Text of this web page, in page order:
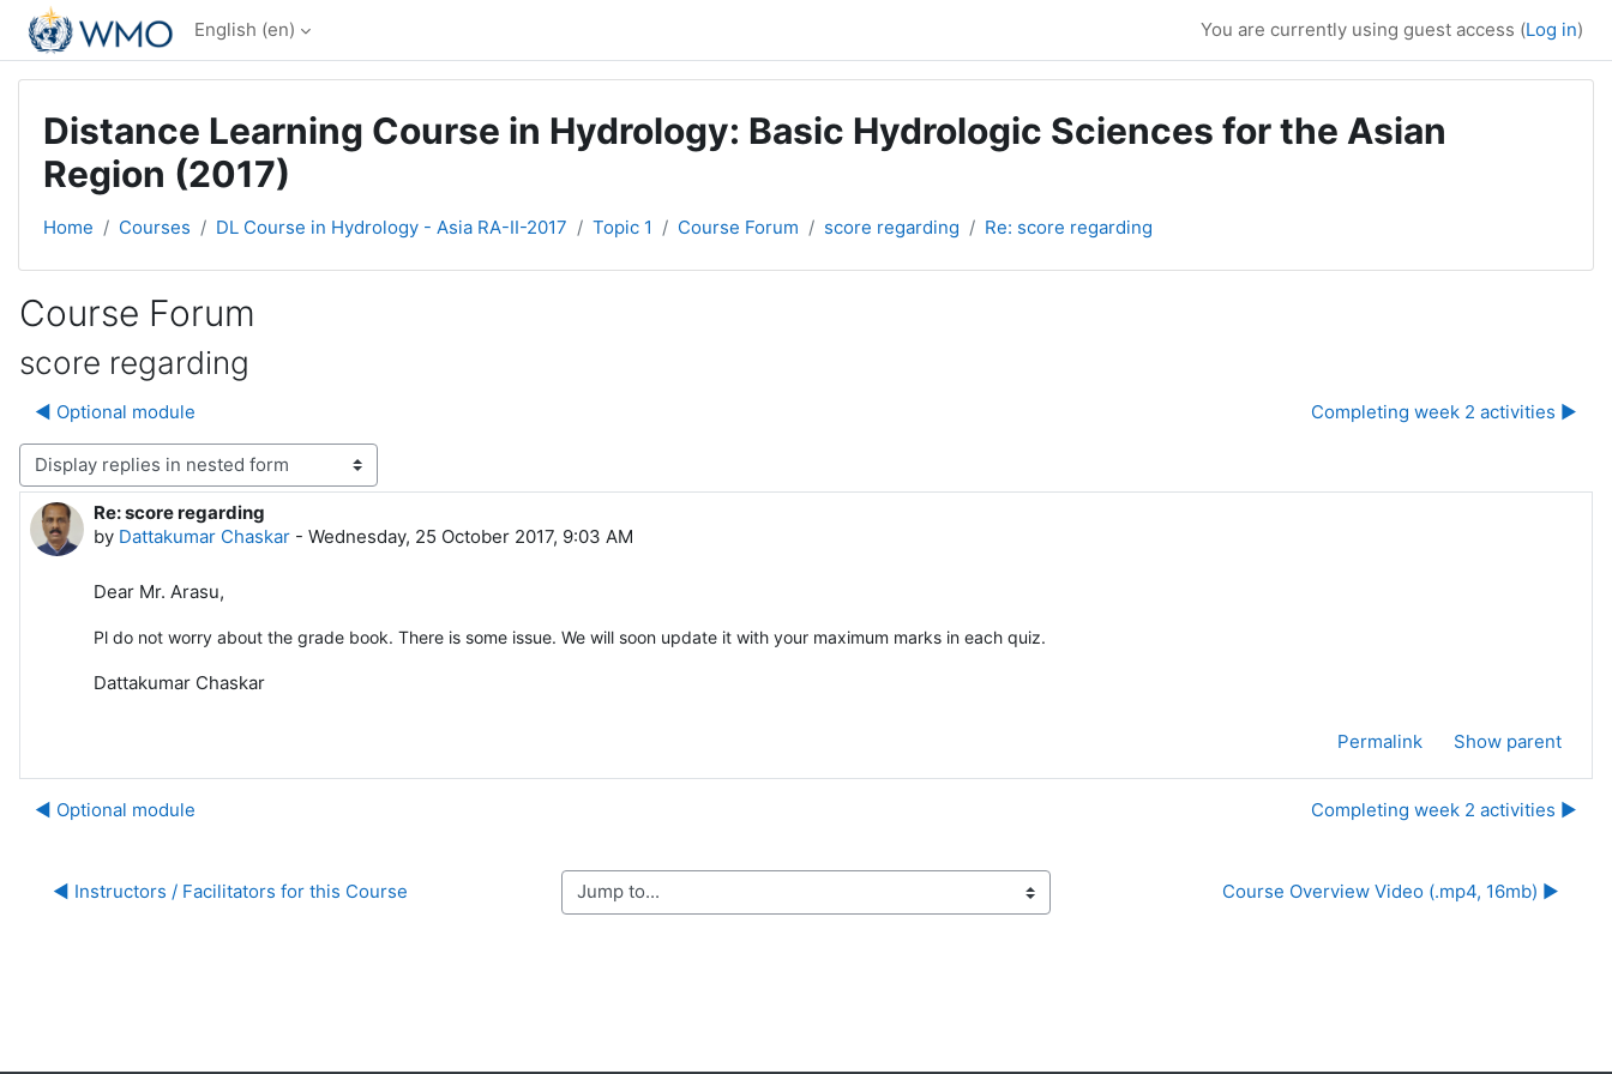
Skip to main content
English ‎(en)‎ You are currently using guest access (Log in)
Distance Learning Course in Hydrology: Basic Hydrologic Sciences for the Asian
Region (2017)
Home Courses DL Course in Hydrology - Asia RA-II-2017 Topic 1 Course Forum score regarding Re: score regarding
Course Forum
score regarding
◀︎ Optional module
Completing week 2 activities ▶︎
Display mode
Re: score regarding
by Dattakumar Chaskar - Wednesday, 25 October 2017, 9:03 AM
Number of replies: 0
Dear Mr. Arasu,
Pl do not worry about the grade book. There is some issue. We will soon update it with your maximum marks in each quiz.
Dattakumar Chaskar
Permalink Show parent
◀︎ Optional module Completing week 2 activities ▶︎
◀︎ Instructors / Facilitators for this Course Jump to... Course Overview Video (.mp4, 16mb) ▶︎